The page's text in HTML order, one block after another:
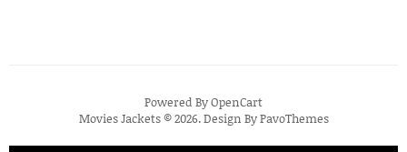
Powered ByOpenCart
Movies Jackets © 2026. Design ByPavoThemes